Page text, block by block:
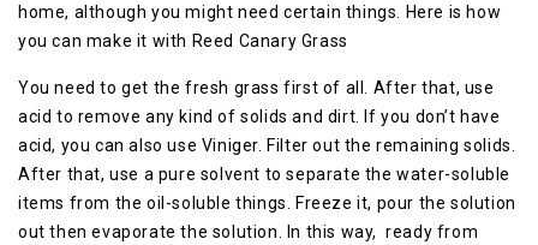
home, although you might need certain things. Here is how
you can make it with Reed Canary Grass
You need to get the fresh grass first of all. After that, use
acid to remove any kind of solids and dirt. If you don’t have
acid, you can also use Viniger. Filter out the remaining solids.
After that, use a pure solvent to separate the water-soluble
items from the oil-soluble things. Freeze it, pour the solution
out then evaporate the solution. In this way, ready from